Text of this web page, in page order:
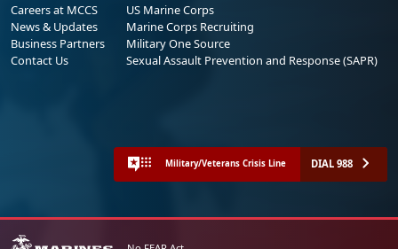
Careers at MCCS
News & Updates
Business Partners
Contact Us
US Marine Corps
Marine Corps Recruiting
Military One Source
Sexual Assault Prevention and Response (SAPR)
Military/Veterans Crisis Line DIAL 988